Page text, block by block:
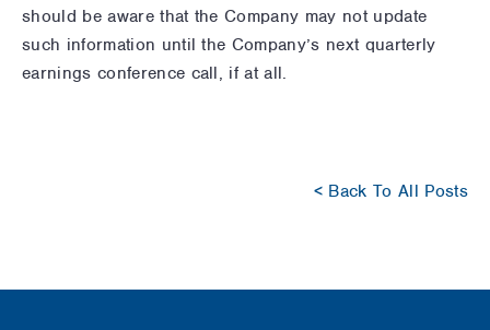
should be aware that the Company may not update
such information until the Company’s next quarterly
earnings conference call, if at all.
< Back To All Posts